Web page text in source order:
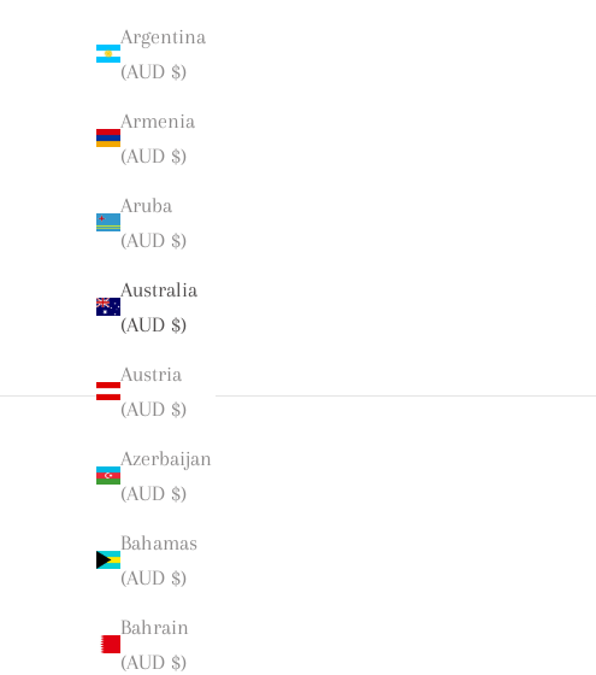
Argentina
(AUD $)
Armenia
(AUD $)
Aruba
(AUD $)
Australia
(AUD $)
Austria
(AUD $)
Azerbaijan
(AUD $)
Bahamas
(AUD $)
Bahrain
(AUD $)